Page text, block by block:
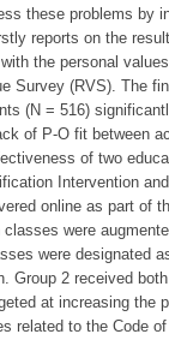
these problems by
reports on the
the personal
Survey (RVS). The
(N = 516)
of P-O fit between
of two
Intervention
online as part of
were
were designated
Group 2 received
at increasing the
related to the Code